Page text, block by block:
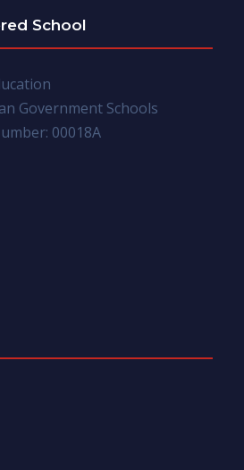
School
Government Schools
00018A